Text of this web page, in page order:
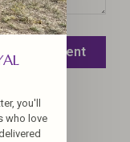
a comment
you'll
who love